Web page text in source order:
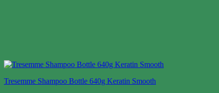
Tresemme Shampoo Bottle 640g Keratin Smooth